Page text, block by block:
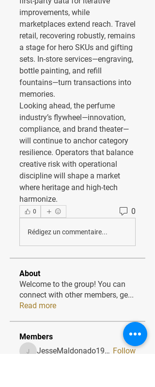
improvements, while
marketplaces extend reach. Travel
retail, recovering robustly, remains
a stage for hero SKUs and gifting
sets. In-store services—engraving,
bottle painting, and refill
fountains—turn transactions into
memories.
Looking ahead, the perfume
industry’s flywheel—innovation,
compliance, and brand theater—
will continue to anchor category
resilience. Operators that balance
creative risk with operational
discipline will shape a market
where heritage and high-tech
harmonize.
0 0
Rédigez un commentaire...
About
Welcome to the group! You can
connect with other members, ge...
Read more
Members
JesseMaldonado1969116 JesseMaldonado1969116 Follow